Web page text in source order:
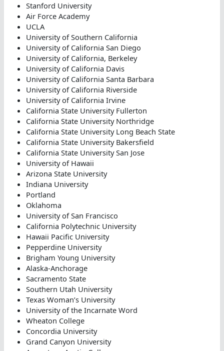
Stanford University
Air Force Academy
UCLA
University of Southern California
University of California San Diego
University of California, Berkeley
University of California Davis
University of California Santa Barbara
University of California Riverside
University of California Irvine
California State University Fullerton
California State University Northridge
California State University Long Beach State
California State University Bakersfield
California State University San Jose
University of Hawaii
Arizona State University
Indiana University
Portland
Oklahoma
University of San Francisco
California Polytechnic University
Hawaii Pacific University
Pepperdine University
Brigham Young University
Alaska-Anchorage
Sacramento State
Southern Utah University
Texas Woman’s University
University of the Incarnate Word
Wheaton College
Concordia University
Grand Canyon University